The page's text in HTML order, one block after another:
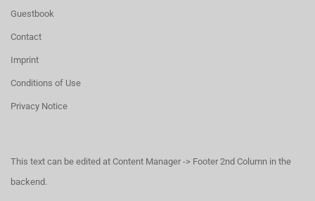
Guestbook
Contact
Imprint
Conditions of Use
Privacy Notice
This text can be edited at Content Manager -> Footer 2nd Column in the
backend.